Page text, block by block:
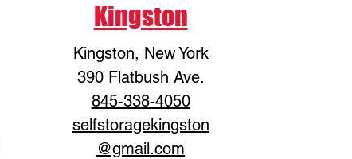
Kingston
Kingston, New York
390 Flatbush Ave.
845-338-4050
selfstoragekingston
@gmail.com